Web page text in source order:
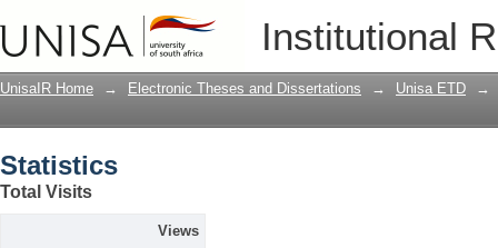
Institutional
UnisaIR Home → Electronic Theses and Dissertations → Unisa ETD →
Statistics
Total Visits
Views